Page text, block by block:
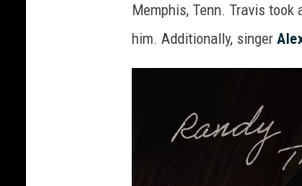
Memphis, Tenn. Travis
him. Additionally, singer